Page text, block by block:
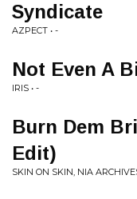
Syndicate
AZPECT • -
Not Even A
IRIS • -
Burn Dem
Edit)
SKIN ON SKIN, NIA